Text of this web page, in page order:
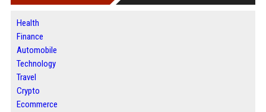
Health
Finance
Automobile
Technology
Travel
Crypto
Ecommerce